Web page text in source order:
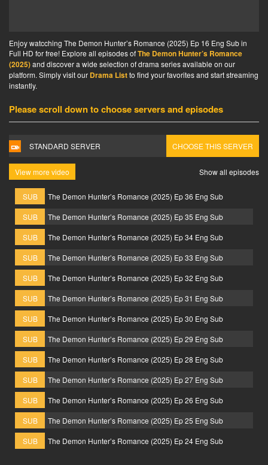
Enjoy watcching The Demon Hunter’s Romance (2025) Ep 16 Eng Sub in
Full HD for free! Explore all episodes ofThe Demon Hunter’s Romance
(2025)and discover a wide selection of drama series available on our
platform. Simply visit our Drama Listto find your favorites and start streaming
instantly.
Please scroll down to choose servers and episodes
STANDARD SERVER CHOOSE THIS SERVER
View more video Show all episodes
SUB
The Demon Hunter’s Romance (2025) Ep 36 Eng Sub
SUB
The Demon Hunter’s Romance (2025) Ep 35 Eng Sub
SUB
The Demon Hunter’s Romance (2025) Ep 34 Eng Sub
SUB
The Demon Hunter’s Romance (2025) Ep 33 Eng Sub
SUB
The Demon Hunter’s Romance (2025) Ep 32 Eng Sub
SUB
The Demon Hunter’s Romance (2025) Ep 31 Eng Sub
SUB
The Demon Hunter’s Romance (2025) Ep 30 Eng Sub
SUB
The Demon Hunter’s Romance (2025) Ep 29 Eng Sub
SUB
The Demon Hunter’s Romance (2025) Ep 28 Eng Sub
SUB
The Demon Hunter’s Romance (2025) Ep 27 Eng Sub
SUB
The Demon Hunter’s Romance (2025) Ep 26 Eng Sub
SUB
The Demon Hunter’s Romance (2025) Ep 25 Eng Sub
SUB
The Demon Hunter’s Romance (2025) Ep 24 Eng Sub